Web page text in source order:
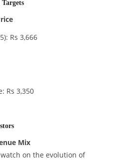
Rs 3,666
Rs 3,350
Mix
on the evolution of